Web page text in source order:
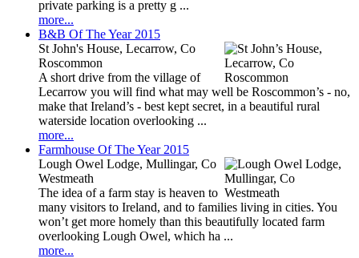
private parking is a pretty g ...
more...
B&B Of The Year 2015
St John's House, Lecarrow, Co
Roscommon
A short drive from the village of
Lecarrow you will find what may well be Roscommon’s - no,
make that Ireland’s - best kept secret, in a beautiful rural
waterside location overlooking ...
more...
Farmhouse Of The Year 2015
Lough Owel Lodge, Mullingar, Co
Westmeath
The idea of a farm stay is heaven to
many visitors to Ireland, and to families living in cities. You
won’t get more homely than this beautifully located farm
overlooking Lough Owel, which ha ...
more...